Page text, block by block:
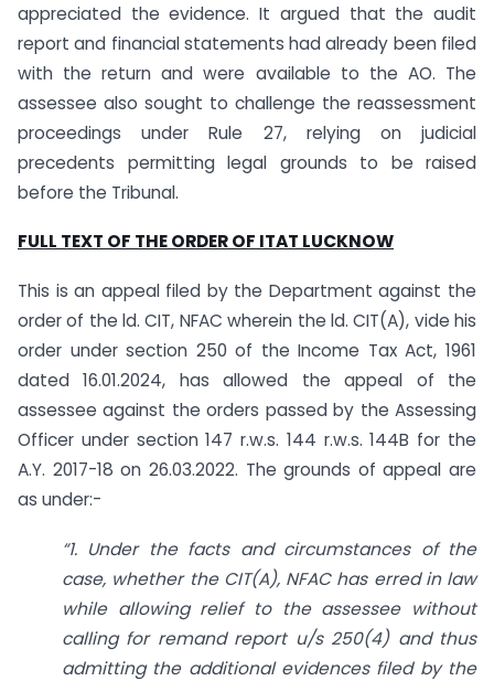
appreciated the evidence. It argued that the audit
report and financial statements had already been filed
with the return and were available to the AO. The
assessee also sought to challenge the reassessment
proceedings under Rule 27, relying on judicial
precedents permitting legal grounds to be raised
before the Tribunal.
FULL TEXT OF THE ORDER OF ITAT LUCKNOW
This is an appeal filed by the Department against the
order of the ld. CIT, NFAC wherein the ld. CIT(A), vide his
order under section 250 of the Income Tax Act, 1961
dated 16.01.2024, has allowed the appeal of the
assessee against the orders passed by the Assessing
Officer under section 147 r.w.s. 144 r.w.s. 144B for the
A.Y. 2017-18 on 26.03.2022. The grounds of appeal are
as under:-
“1. Under the facts and circumstances of the
case, whether the CIT(A), NFAC has erred in law
while allowing relief to the assessee without
calling for remand report u/s 250(4) and thus
admitting the additional evidences filed by the